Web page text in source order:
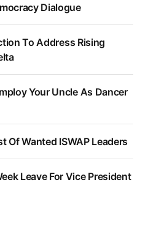
Dialogue
To Address Rising
Your Uncle As Dancer
Of Wanted ISWAP Leaders
Leave For Vice President